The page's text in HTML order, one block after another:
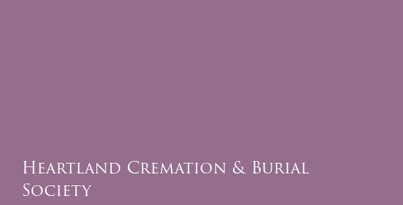
Heartland Cremation & Burial
Society